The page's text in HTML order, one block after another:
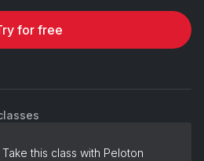
for free
Take this class with Peloton